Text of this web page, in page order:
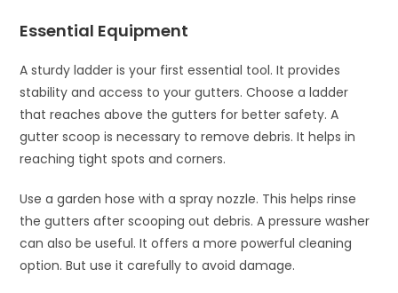
Essential Equipment
A sturdy ladder is your first essential tool. It provides
stability and access to your gutters. Choose a ladder
that reaches above the gutters for better safety. A
gutter scoop is necessary to remove debris. It helps in
reaching tight spots and corners.
Use a garden hose with a spray nozzle. This helps rinse
the gutters after scooping out debris. A pressure washer
can also be useful. It offers a more powerful cleaning
option. But use it carefully to avoid damage.